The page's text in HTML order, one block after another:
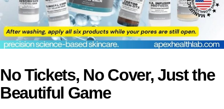
No Tickets, No Cover, Just the
Beautiful Game